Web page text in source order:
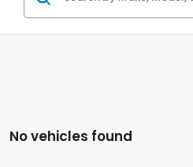
No vehicles found